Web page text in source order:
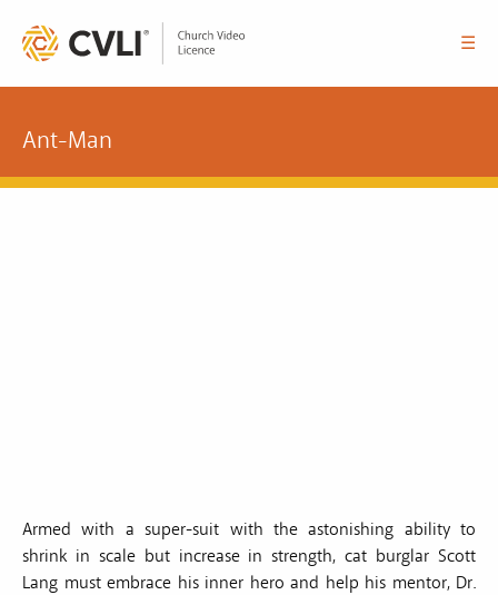
☰
Ant-Man
Armed with a super-suit with the astonishing ability to
shrink in scale but increase in strength, cat burglar Scott
Lang must embrace his inner hero and help his mentor, Dr.